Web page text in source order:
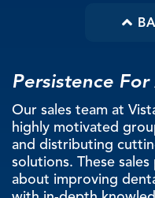
Persistence For
Our sales team at
highly motivated
and distributing
solutions. These sales